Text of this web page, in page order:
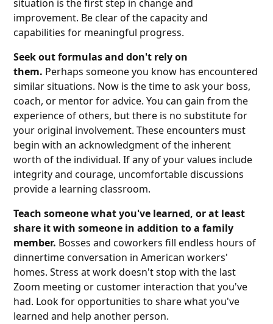
situation is the first step in change and
improvement. Be clear of the capacity and
capabilities for meaningful progress.
Seek out formulas and don't rely on
them. Perhaps someone you know has encountered
similar situations. Now is the time to ask your boss,
coach, or mentor for advice. You can gain from the
experience of others, but there is no substitute for
your original involvement. These encounters must
begin with an acknowledgment of the inherent
worth of the individual. If any of your values include
integrity and courage, uncomfortable discussions
provide a learning classroom.
Teach someone what you've learned, or at least
share it with someone in addition to a family
member. Bosses and coworkers fill endless hours of
dinnertime conversation in American workers'
homes. Stress at work doesn't stop with the last
Zoom meeting or customer interaction that you've
had. Look for opportunities to share what you've
learned and help another person.